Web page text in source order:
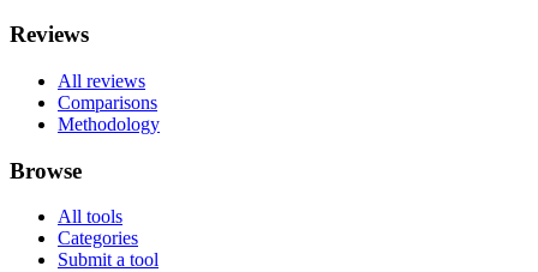
Reviews
All reviews
Comparisons
Methodology
Browse
All tools
Categories
Submit a tool